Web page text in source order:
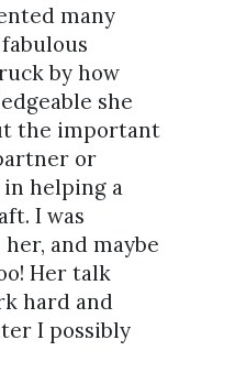
many
fabulous
by how
she
the important
or
helping a
I was
and maybe
Her talk
hard and
I possibly